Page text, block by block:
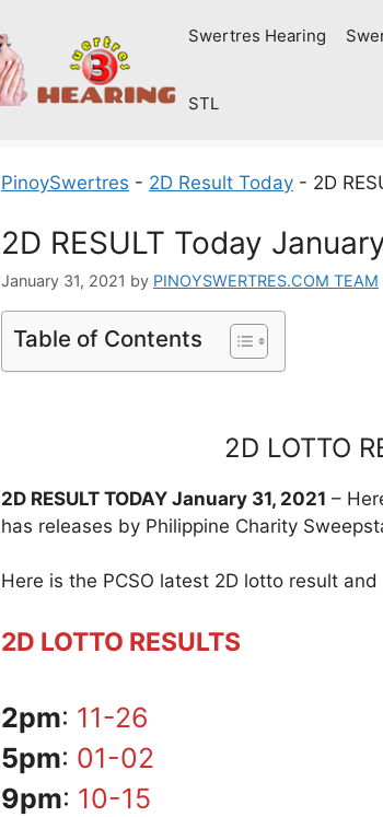
Swertres Hearing
STL
PinoySwertres - 2D Result Today - 2D
2D RESULT Today
January 31, 2021 by PINOYSWERTRES.COM TEAM
Table of Contents
2D LOTTO
2D RESULT TODAY January 31, 2021 –
has releases by Philippine Charity
Here is the PCSO latest 2D lotto result
2D LOTTO RESULTS
2pm: 11-26
5pm: 01-02
9pm: 10-15